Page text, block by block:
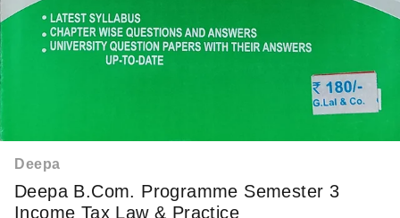
Deepa
Deepa B.Com. Programme Semester 3
Income Tax Law & Practice